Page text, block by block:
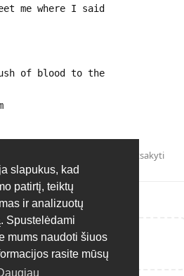
slapukus, kad
patirtį, teiktų
ir analizuotų
Spustelėdami
mums naudoti šiuos
rasite mūsų
me where I said
of blood to the
Atsakyti